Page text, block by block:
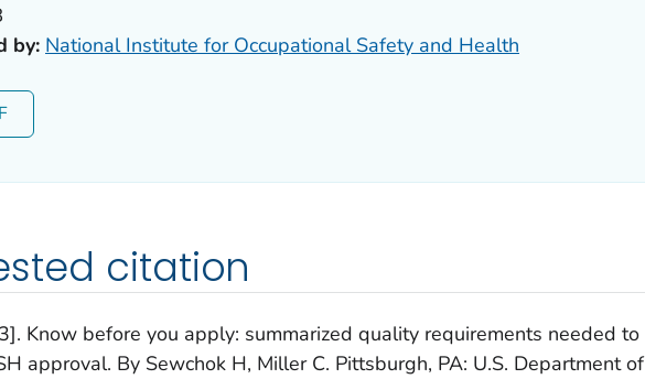
by: National Institute for Occupational Safety and Health
citation
Know before you apply: summarized quality requirements needed to
approval. By Sewchok H, Miller C. Pittsburgh, PA: U.S. Department of